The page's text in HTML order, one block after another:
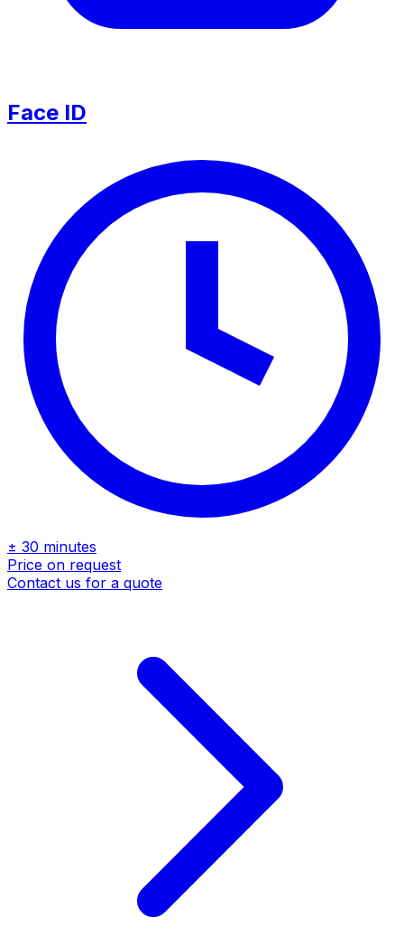
Face ID
± 30 minutes
Price on request
Contact us for a quote